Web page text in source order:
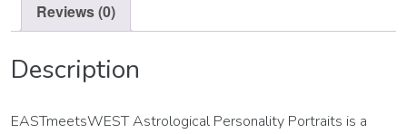
Reviews (0)
Description
EASTmeetsWEST Astrological Personality Portraits is a